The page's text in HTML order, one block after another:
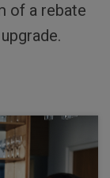
of a rebate